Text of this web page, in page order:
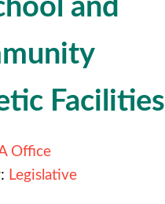
and
Facilities
Office
Legislative